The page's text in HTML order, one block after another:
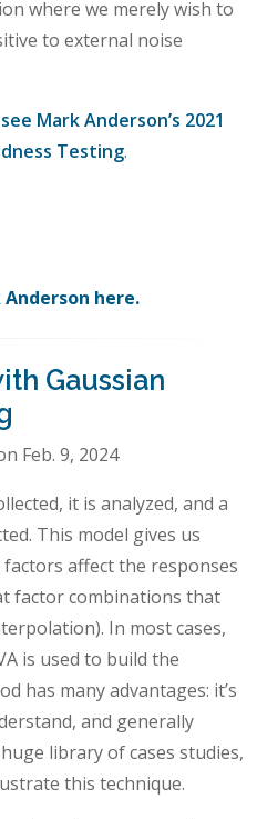
where we merely wish to
to external noise
see Mark Anderson’s 2021
Testing.
here.
Gaussian
Feb. 9, 2024
it is analyzed, and a
This model gives us
affect the responses
factor combinations that
In most cases,
is used to build the
has many advantages: it’s
and generally
library of cases studies,
this technique.